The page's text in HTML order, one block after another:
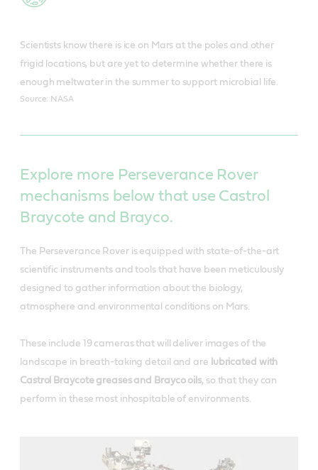
Scientists know there is ice on Mars at the poles and other
frigid locations, but are yet to determine whether there is
enough meltwater in the summer to support microbial life.
Source: NASA
Explore more Perseverance Rover
mechanisms below that use Castrol
Braycote and Brayco.
The Perseverance Rover is equipped with state-of-the-art
scientific instruments and tools that have been meticulously
designed to gather information about the biology,
atmosphere and environmental conditions on Mars.
These include 19 cameras that will deliver images of the
landscape in breath-taking detail and are lubricated with
Castrol Braycote greases and Brayco oils, so that they can
perform in these most inhospitable of environments.